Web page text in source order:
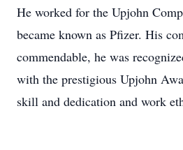
He worked for the Upjohn
became known as Pfizer. His
commendable, he was
with the prestigious Upjohn
skill and dedication and work